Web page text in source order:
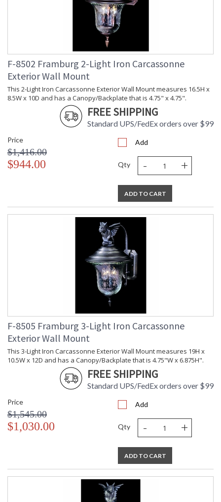
F-8502 Framburg 2-Light Iron Carcassonne
Exterior Wall Mount
This 2-Light Iron Carcassonne Exterior Wall Mount measures 16.5H x
8.5W x 10D and has a Canopy/Backplate that is 4.75" x 4.75".
FREE SHIPPING
Standard UPS/FedEx orders over $99
Price
$1,416.00
$944.00
Add
Qty - +
ADD TO CART
F-8505 Framburg 3-Light Iron Carcassonne
Exterior Wall Mount
This 3-Light Iron Carcassonne Exterior Wall Mount measures 19H x
10.5W x 12D and has a Canopy/Backplate that is 4.75"W x 6.875H".
FREE SHIPPING
Standard UPS/FedEx orders over $99
Price
$1,545.00
$1,030.00
Add
Qty - +
ADD TO CART